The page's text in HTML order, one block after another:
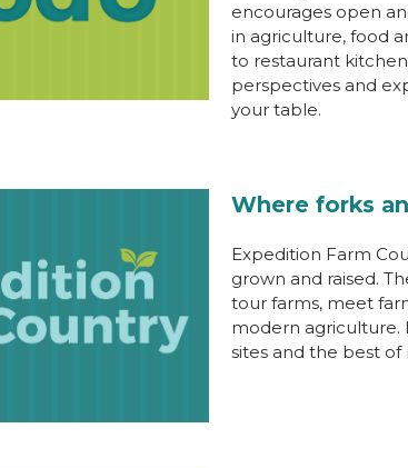
encourages open
in agriculture, food
to restaurant
perspectives and
your table.
Where forks
Expedition Farm
grown and raised.
tour farms, meet
modern agriculture.
sites and the best of